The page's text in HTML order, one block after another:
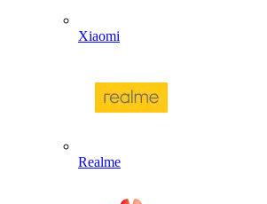
Xiaomi
Realme